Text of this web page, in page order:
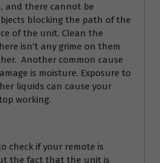
and there cannot be
blocking the path of the
of the unit. Clean the
isn’t any grime on them
Another common cause
is moisture. Exposure to
liquids can cause your
working.
check if your remote is
the fact that the unit is